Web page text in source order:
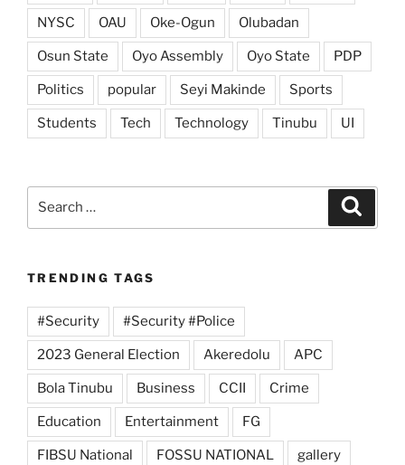
NYSC OAU Oke-Ogun Olubadan
Osun State Oyo Assembly Oyo State PDP
Politics popular Seyi Makinde Sports
Students Tech Technology Tinubu UI
TRENDING TAGS
#Security #Security #Police
2023 General Election Akeredolu APC
Bola Tinubu Business CCII Crime
Education Entertainment FG
FIBSU National FOSSU NATIONAL gallery